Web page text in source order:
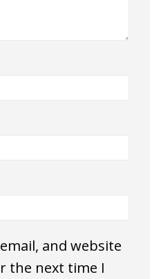
and website
the next time I